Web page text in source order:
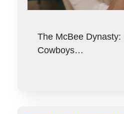
The McBee Dynasty:
Cowboys…